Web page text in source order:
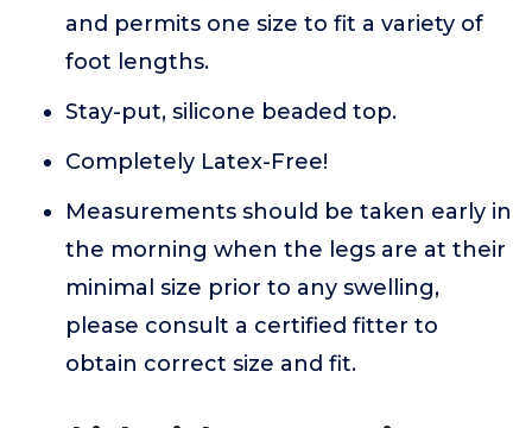
and permits one size to fit a variety of
foot lengths.
Stay-put, silicone beaded top.
Completely Latex-Free!
Measurements should be taken early in
the morning when the legs are at their
minimal size prior to any swelling,
please consult a certified fitter to
obtain correct size and fit.